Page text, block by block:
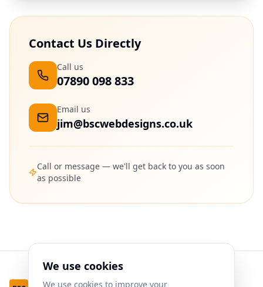
Contact Us Directly
Call us
07890 098 833
Email us
jim@bscwebdesigns.co.uk
Call or message — we'll get back to you as soon
as possible
We use cookies
We use cookies to improve your